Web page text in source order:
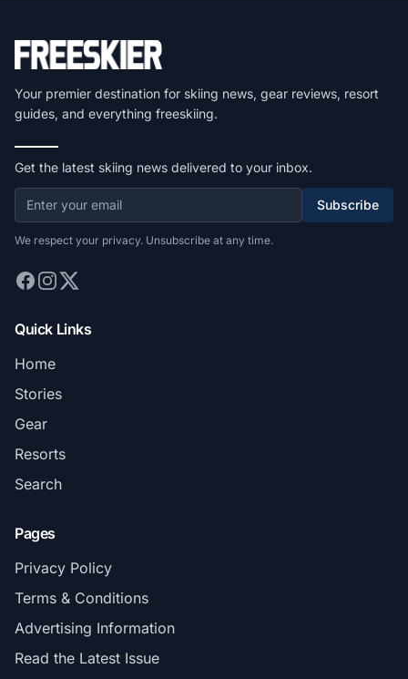
Your premier destination for skiing news, gear reviews, resort
guides, and everything freeskiing.
Get the latest skiing news delivered to your inbox.
Subscribe
We respect your privacy. Unsubscribe at any time.
Quick Links
Home
Stories
Gear
Resorts
Search
Pages
Privacy Policy
Terms & Conditions
Advertising Information
Read the Latest Issue